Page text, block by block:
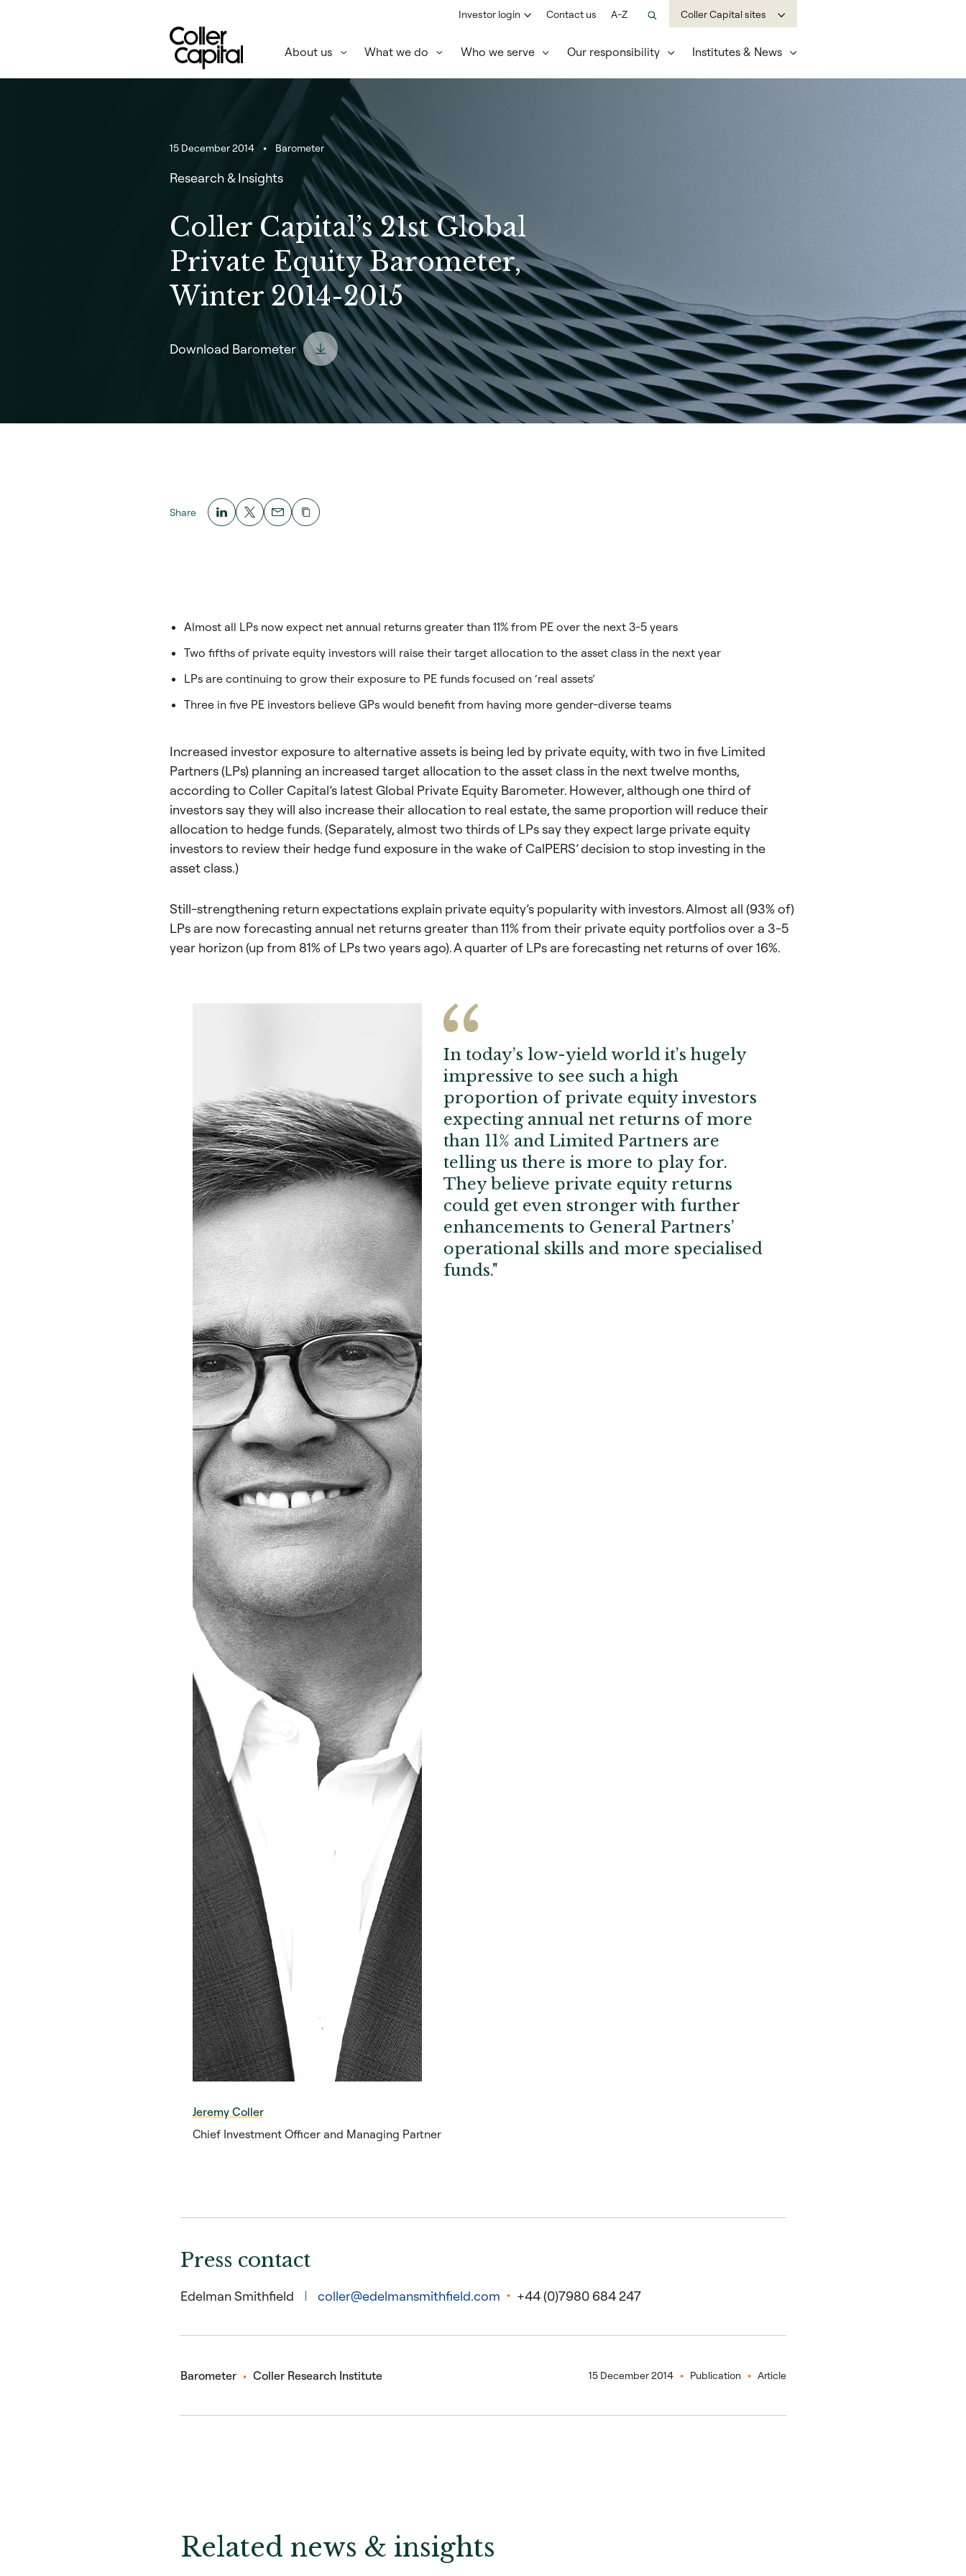
Investor login Contact us A-Z Coller Capital sites
About us What we do Who we serve Our responsibility Institutes & News
15 December 2014 Barometer
Research & Insights
Coller Capital’s 21st Global
Private Equity Barometer,
Winter 2014-2015
Download Barometer
Share
Almost all LPs now expect net annual returns greater than 11% from PE over the next 3-5 years
Two fifths of private equity investors will raise their target allocation to the asset class in the next year
LPs are continuing to grow their exposure to PE funds focused on ‘real assets’
Three in five PE investors believe GPs would benefit from having more gender-diverse teams
Increased investor exposure to alternative assets is being led by private equity, with two in five Limited
Partners (LPs) planning an increased target allocation to the asset class in the next twelve months,
according to Coller Capital’s latest Global Private Equity Barometer. However, although one third of
investors say they will also increase their allocation to real estate, the same proportion will reduce their
allocation to hedge funds. (Separately, almost two thirds of LPs say they expect large private equity
investors to review their hedge fund exposure in the wake of CalPERS’ decision to stop investing in the
asset class.)
Still-strengthening return expectations explain private equity’s popularity with investors. Almost all (93% of)
LPs are now forecasting annual net returns greater than 11% from their private equity portfolios over a 3-5
year horizon (up from 81% of LPs two years ago). A quarter of LPs are forecasting net returns of over 16%.
In today’s low-yield world it’s hugely
impressive to see such a high
proportion of private equity investors
expecting annual net returns of more
than 11% and Limited Partners are
telling us there is more to play for.
They believe private equity returns
could get even stronger with further
enhancements to General Partners’
operational skills and more specialised
funds."
Jeremy Coller
Chief Investment Officer and Managing Partner
Press contact
Edelman Smithfield coller@edelmansmithfield.com +44 (0)7980 684 247
Barometer Coller Research Institute 15 December 2014 Publication Article
Related news & insights